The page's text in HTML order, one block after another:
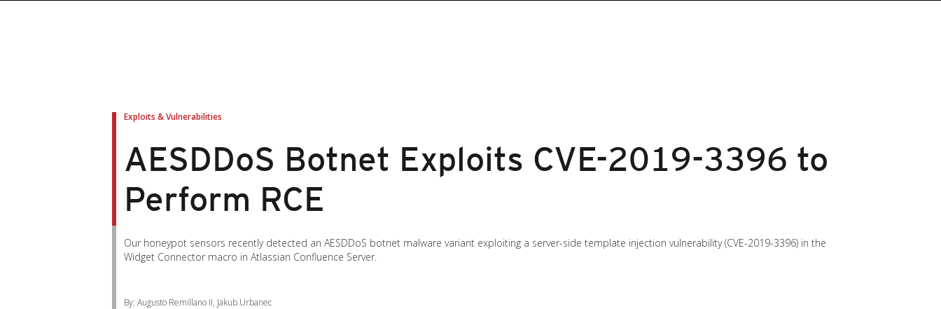
Exploits & Vulnerabilities
AESDDoS Botnet Exploits CVE-2019-3396 to
Perform RCE
Our honeypot sensors recently detected an AESDDoS botnet malware variant exploiting a server-side template injection vulnerability (CVE-2019-3396) in the
Widget Connector macro in Atlassian Confluence Server.
By: Augusto Remillano II, Jakub Urbanec